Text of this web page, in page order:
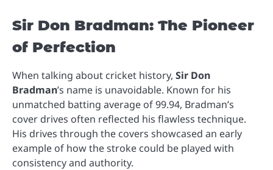
Sir Don Bradman: The Pioneer
of Perfection
When talking about cricket history, Sir Don
Bradman’s name is unavoidable. Known for his
unmatched batting average of 99.94, Bradman’s
cover drives often reflected his flawless technique.
His drives through the covers showcased an early
example of how the stroke could be played with
consistency and authority.